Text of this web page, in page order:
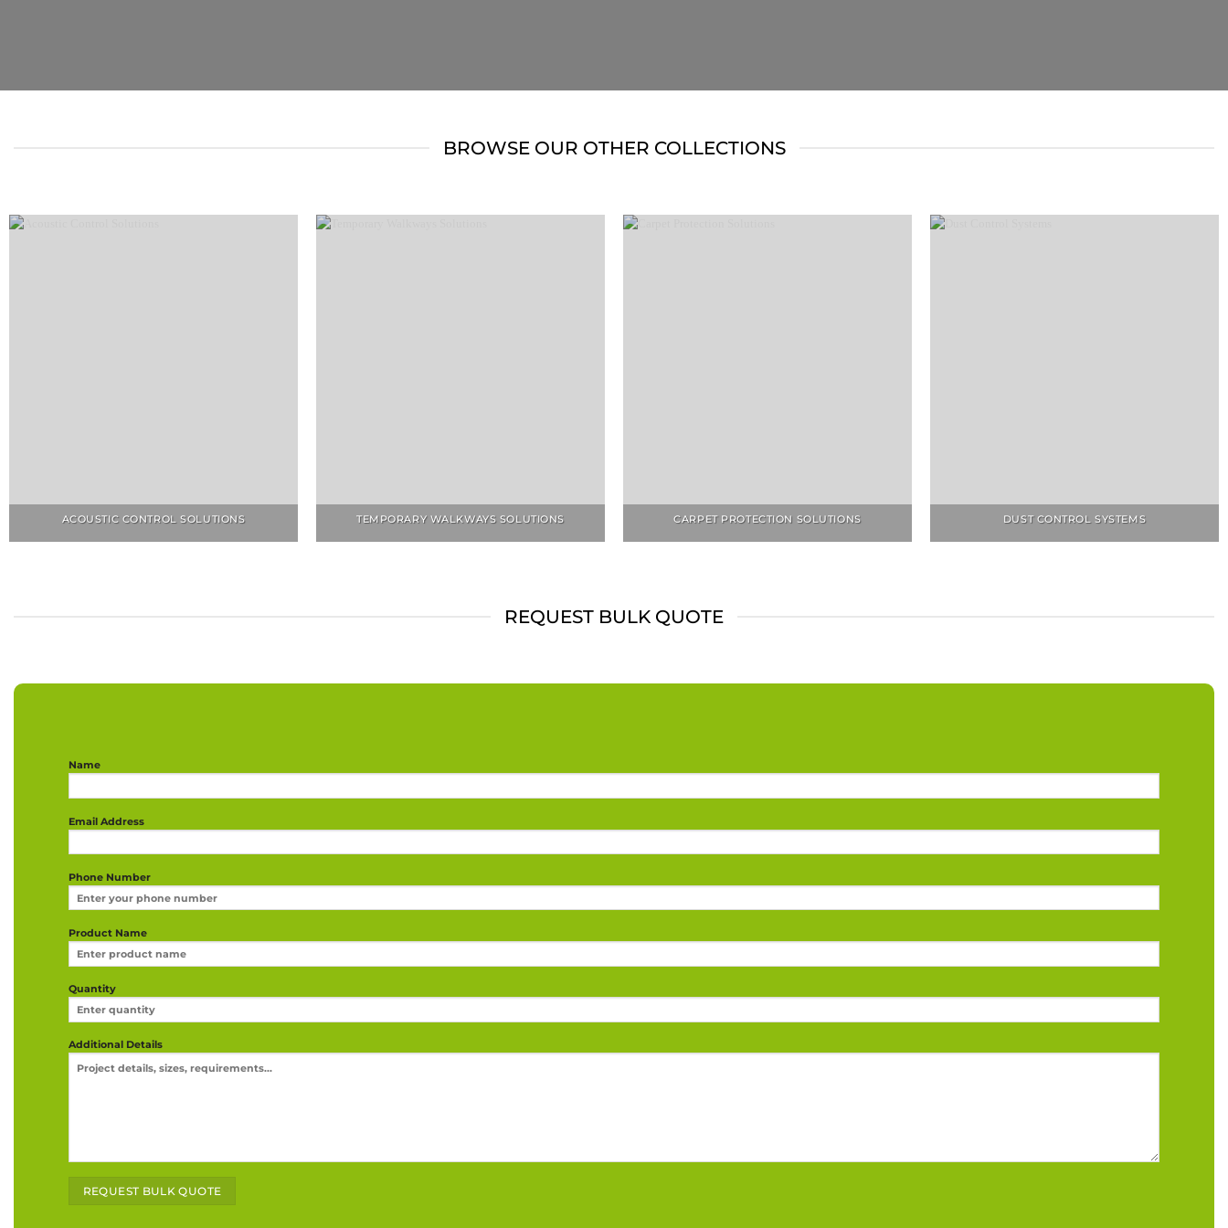
BROWSE OUR OTHER COLLECTIONS
ACOUSTIC CONTROL SOLUTIONS TEMPORARY WALKWAYS SOLUTIONS CARPET PROTECTION SOLUTIONS DUST CONTROL SYSTEMS
REQUEST BULK QUOTE
Name
Email Address
Phone Number
Product Name
Quantity
Additional Details